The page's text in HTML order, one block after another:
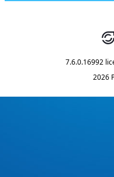
7.6.0.16992
2026